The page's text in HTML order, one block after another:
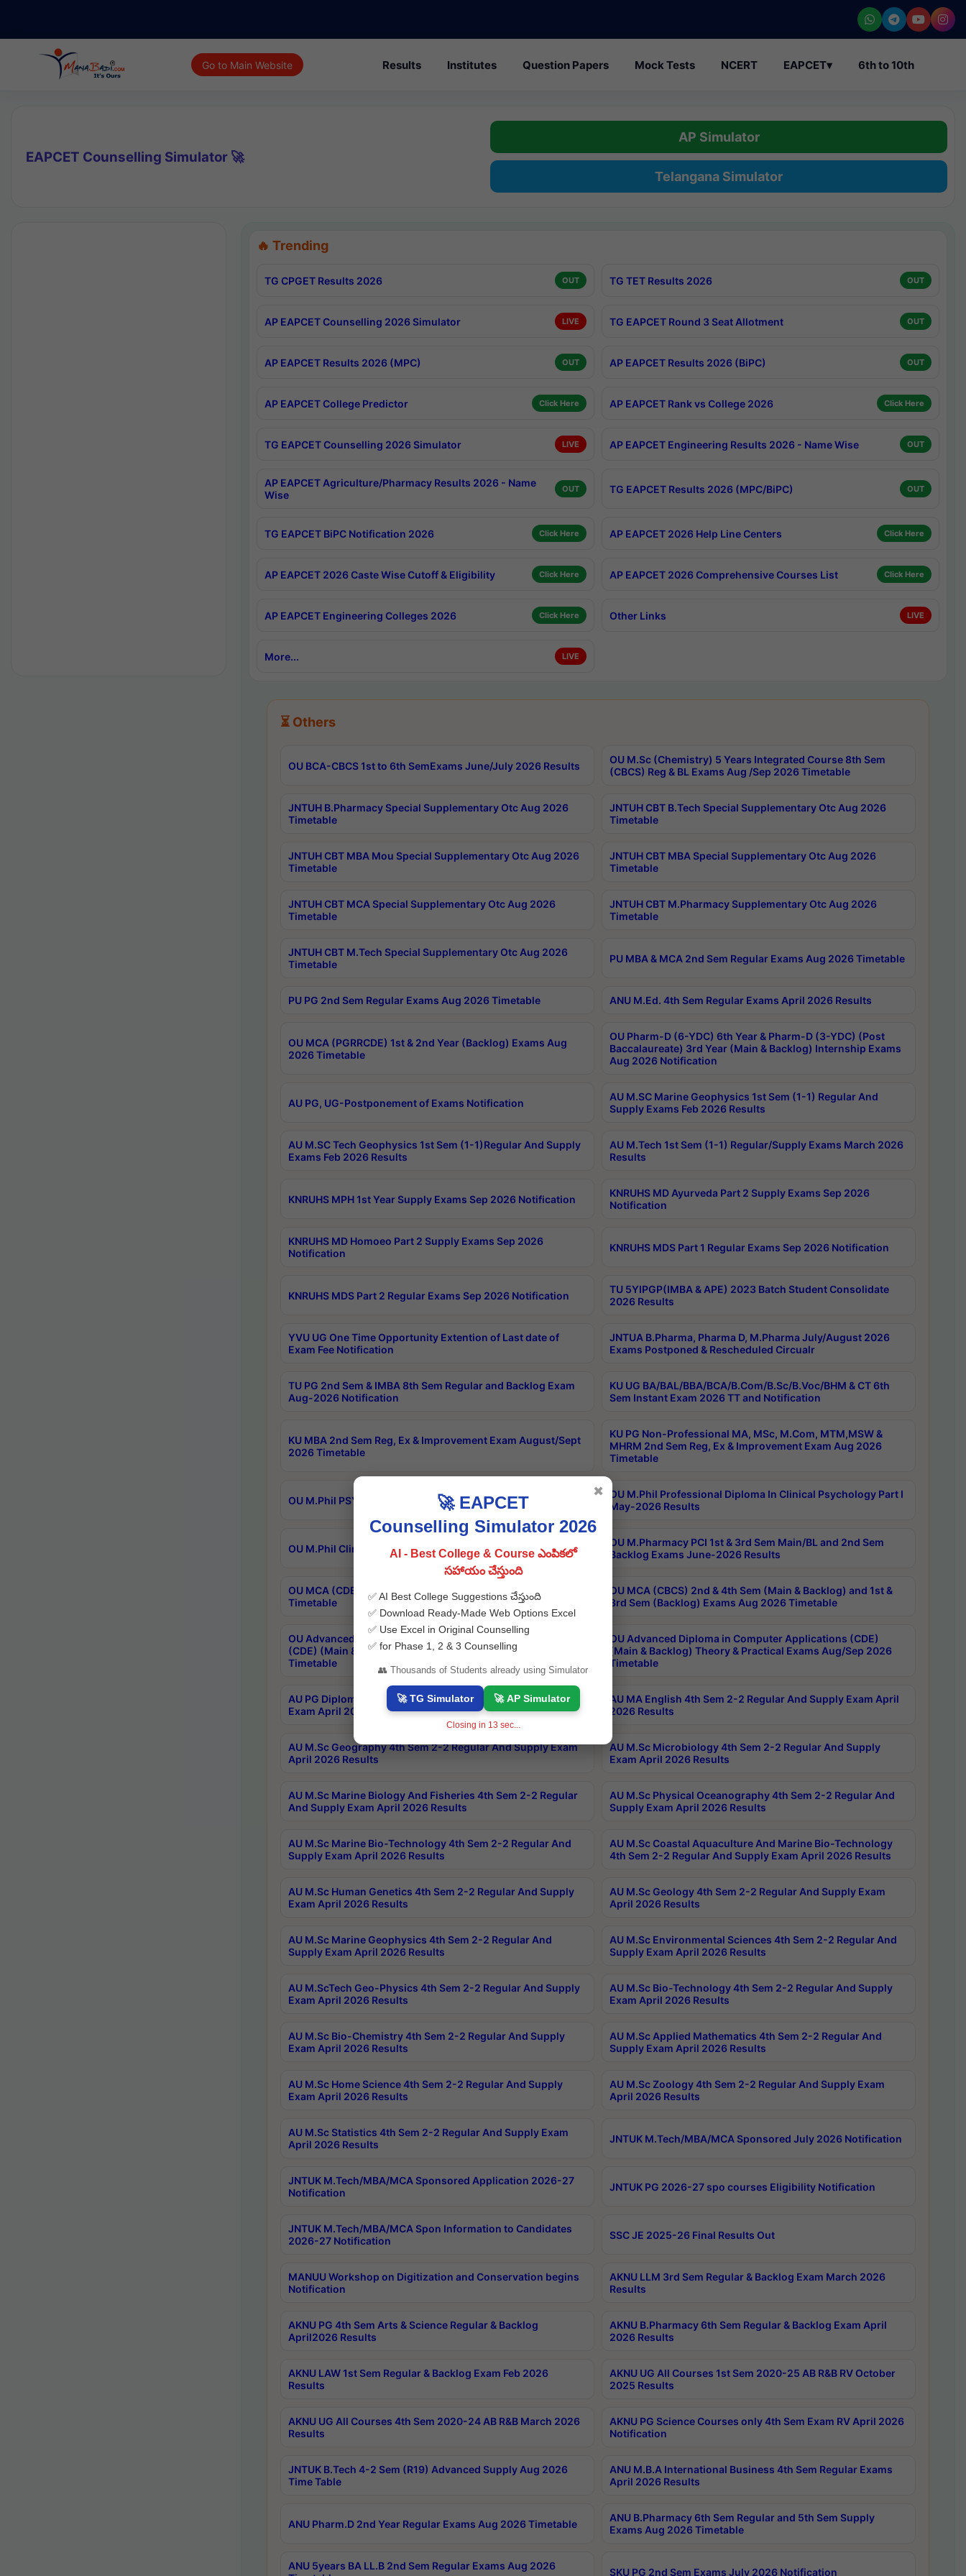
Go to Main Website Results Institutes Question Papers Mock Tests NCERT EAPCET▾ 6th to 10th
EAPCET Counselling Simulator 🚀
AP Simulator
Telangana Simulator
🔥 Trending
TG CPGET Results 2026 OUT TG TET Results 2026 OUT
AP EAPCET Counselling 2026 Simulator LIVE TG EAPCET Round 3 Seat Allotment OUT
AP EAPCET Results 2026 (MPC) OUT AP EAPCET Results 2026 (BiPC) OUT
AP EAPCET College Predictor Click Here AP EAPCET Rank vs College 2026 Click Here
TG EAPCET Counselling 2026 Simulator LIVE AP EAPCET Engineering Results 2026 - Name Wise OUT
AP EAPCET Agriculture/Pharmacy Results 2026 - Name
Wise
OUT TG EAPCET Results 2026 (MPC/BiPC) OUT
TG EAPCET BiPC Notification 2026 Click Here AP EAPCET 2026 Help Line Centers Click Here
AP EAPCET 2026 Caste Wise Cutoff & Eligibility Click Here AP EAPCET 2026 Comprehensive Courses List Click Here
AP EAPCET Engineering Colleges 2026 Click Here Other Links LIVE
More... LIVE
⏳ Others
OU BCA-CBCS 1st to 6th SemExams June/July 2026 Results
OU M.Sc (Chemistry) 5 Years Integrated Course 8th Sem
(CBCS) Reg & BL Exams Aug /Sep 2026 Timetable
JNTUH B.Pharmacy Special Supplementary Otc Aug 2026
Timetable
JNTUH CBT B.Tech Special Supplementary Otc Aug 2026
Timetable
JNTUH CBT MBA Mou Special Supplementary Otc Aug 2026
Timetable
JNTUH CBT MBA Special Supplementary Otc Aug 2026
Timetable
JNTUH CBT MCA Special Supplementary Otc Aug 2026
Timetable
JNTUH CBT M.Pharmacy Supplementary Otc Aug 2026
Timetable
JNTUH CBT M.Tech Special Supplementary Otc Aug 2026
Timetable
PU MBA & MCA 2nd Sem Regular Exams Aug 2026 Timetable
PU PG 2nd Sem Regular Exams Aug 2026 Timetable ANU M.Ed. 4th Sem Regular Exams April 2026 Results
OU MCA (PGRRCDE) 1st & 2nd Year (Backlog) Exams Aug
2026 Timetable
OU Pharm-D (6-YDC) 6th Year & Pharm-D (3-YDC) (Post
Baccalaureate) 3rd Year (Main & Backlog) Internship Exams
Aug 2026 Notification
AU PG, UG-Postponement of Exams Notification
AU M.SC Marine Geophysics 1st Sem (1-1) Regular And
Supply Exams Feb 2026 Results
AU M.SC Tech Geophysics 1st Sem (1-1)Regular And Supply
Exams Feb 2026 Results
AU M.Tech 1st Sem (1-1) Regular/Supply Exams March 2026
Results
KNRUHS MPH 1st Year Supply Exams Sep 2026 Notification
KNRUHS MD Ayurveda Part 2 Supply Exams Sep 2026
Notification
KNRUHS MD Homoeo Part 2 Supply Exams Sep 2026
Notification
KNRUHS MDS Part 1 Regular Exams Sep 2026 Notification
KNRUHS MDS Part 2 Regular Exams Sep 2026 Notification
TU 5YIPGP(IMBA & APE) 2023 Batch Student Consolidate
2026 Results
YVU UG One Time Opportunity Extention of Last date of
Exam Fee Notification
JNTUA B.Pharma, Pharma D, M.Pharma July/August 2026
Exams Postponed & Rescheduled Circualr
TU PG 2nd Sem & IMBA 8th Sem Regular and Backlog Exam
Aug-2026 Notification
KU UG BA/BAL/BBA/BCA/B.Com/B.Sc/B.Voc/BHM & CT 6th
Sem Instant Exam 2026 TT and Notification
KU MBA 2nd Sem Reg, Ex & Improvement Exam August/Sept
2026 Timetable
KU PG Non-Professional MA, MSc, M.Com, MTM,MSW &
MHRM 2nd Sem Reg, Ex & Improvement Exam Aug 2026
Timetable
OU M.Phil PSY.D May-2026 Results
OU M.Phil Professional Diploma In Clinical Psychology Part I
May-2026 Results
OU M.Phil Clinical Psychology May-2026 Results
OU M.Pharmacy PCI 1st & 3rd Sem Main/BL and 2nd Sem
Backlog Exams June-2026 Results
OU MCA (CDE) Main & Backlog Exams Aug/Sep 2026
Timetable
OU MCA (CBCS) 2nd & 4th Sem (Main & Backlog) and 1st &
3rd Sem (Backlog) Exams Aug 2026 Timetable
OU Advanced & Post Graduate Diploma in Data Science
(CDE) (Main & Backlog) Theory & Practical Exams Aug 2026
Timetable
OU Advanced Diploma in Computer Applications (CDE)
(Main & Backlog) Theory & Practical Exams Aug/Sep 2026
Timetable
AU PG Diploma In Yoga 1st Sem 1-1 Regular And Supply
Exam April 2026 Results
AU MA English 4th Sem 2-2 Regular And Supply Exam April
2026 Results
AU M.Sc Geography 4th Sem 2-2 Regular And Supply Exam
April 2026 Results
AU M.Sc Microbiology 4th Sem 2-2 Regular And Supply
Exam April 2026 Results
AU M.Sc Marine Biology And Fisheries 4th Sem 2-2 Regular
And Supply Exam April 2026 Results
AU M.Sc Physical Oceanography 4th Sem 2-2 Regular And
Supply Exam April 2026 Results
AU M.Sc Marine Bio-Technology 4th Sem 2-2 Regular And
Supply Exam April 2026 Results
AU M.Sc Coastal Aquaculture And Marine Bio-Technology
4th Sem 2-2 Regular And Supply Exam April 2026 Results
AU M.Sc Human Genetics 4th Sem 2-2 Regular And Supply
Exam April 2026 Results
AU M.Sc Geology 4th Sem 2-2 Regular And Supply Exam
April 2026 Results
AU M.Sc Marine Geophysics 4th Sem 2-2 Regular And
Supply Exam April 2026 Results
AU M.Sc Environmental Sciences 4th Sem 2-2 Regular And
Supply Exam April 2026 Results
AU M.ScTech Geo-Physics 4th Sem 2-2 Regular And Supply
Exam April 2026 Results
AU M.Sc Bio-Technology 4th Sem 2-2 Regular And Supply
Exam April 2026 Results
AU M.Sc Bio-Chemistry 4th Sem 2-2 Regular And Supply
Exam April 2026 Results
AU M.Sc Applied Mathematics 4th Sem 2-2 Regular And
Supply Exam April 2026 Results
AU M.Sc Home Science 4th Sem 2-2 Regular And Supply
Exam April 2026 Results
AU M.Sc Zoology 4th Sem 2-2 Regular And Supply Exam
April 2026 Results
AU M.Sc Statistics 4th Sem 2-2 Regular And Supply Exam
April 2026 Results
JNTUK M.Tech/MBA/MCA Sponsored July 2026 Notification
JNTUK M.Tech/MBA/MCA Sponsored Application 2026-27
Notification
JNTUK PG 2026-27 spo courses Eligibility Notification
JNTUK M.Tech/MBA/MCA Spon Information to Candidates
2026-27 Notification
SSC JE 2025-26 Final Results Out
MANUU Workshop on Digitization and Conservation begins
Notification
AKNU LLM 3rd Sem Regular & Backlog Exam March 2026
Results
AKNU PG 4th Sem Arts & Science Regular & Backlog
April2026 Results
AKNU B.Pharmacy 6th Sem Regular & Backlog Exam April
2026 Results
AKNU LAW 1st Sem Regular & Backlog Exam Feb 2026
Results
AKNU UG All Courses 1st Sem 2020-25 AB R&B RV October
2025 Results
AKNU UG All Courses 4th Sem 2020-24 AB R&B March 2026
Results
AKNU PG Science Courses only 4th Sem Exam RV April 2026
Notification
JNTUK B.Tech 4-2 Sem (R19) Advanced Supply Aug 2026
Time Table
ANU M.B.A International Business 4th Sem Regular Exams
April 2026 Results
ANU Pharm.D 2nd Year Regular Exams Aug 2026 Timetable
ANU B.Pharmacy 6th Sem Regular and 5th Sem Supply
Exams Aug 2026 Timetable
ANU 5years BA LL.B 2nd Sem Regular Exams Aug 2026
SKU PG 2nd Sem Exams July 2026 Notification
🚀 EAPCET
Counselling Simulator 2026
AI - Best College & Course ఎంపికలో
సహాయం చేస్తుంది
✅ AI Best College Suggestions చేస్తుంది
✅ Download Ready-Made Web Options Excel
✅ Use Excel in Original Counselling
✅ for Phase 1, 2 & 3 Counselling
👥 Thousands of Students already using Simulator
🚀 TG Simulator 🚀 AP Simulator
Closing in 13 sec...
✖